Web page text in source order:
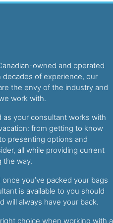
owned and operated
decades of experience, our
the envy of the industry and
work with.
as your consultant works with
from getting to know
presenting options and
all while providing current
the way.
you’ve packed your bags
is available to you should
will always have your back.
choice when working with a